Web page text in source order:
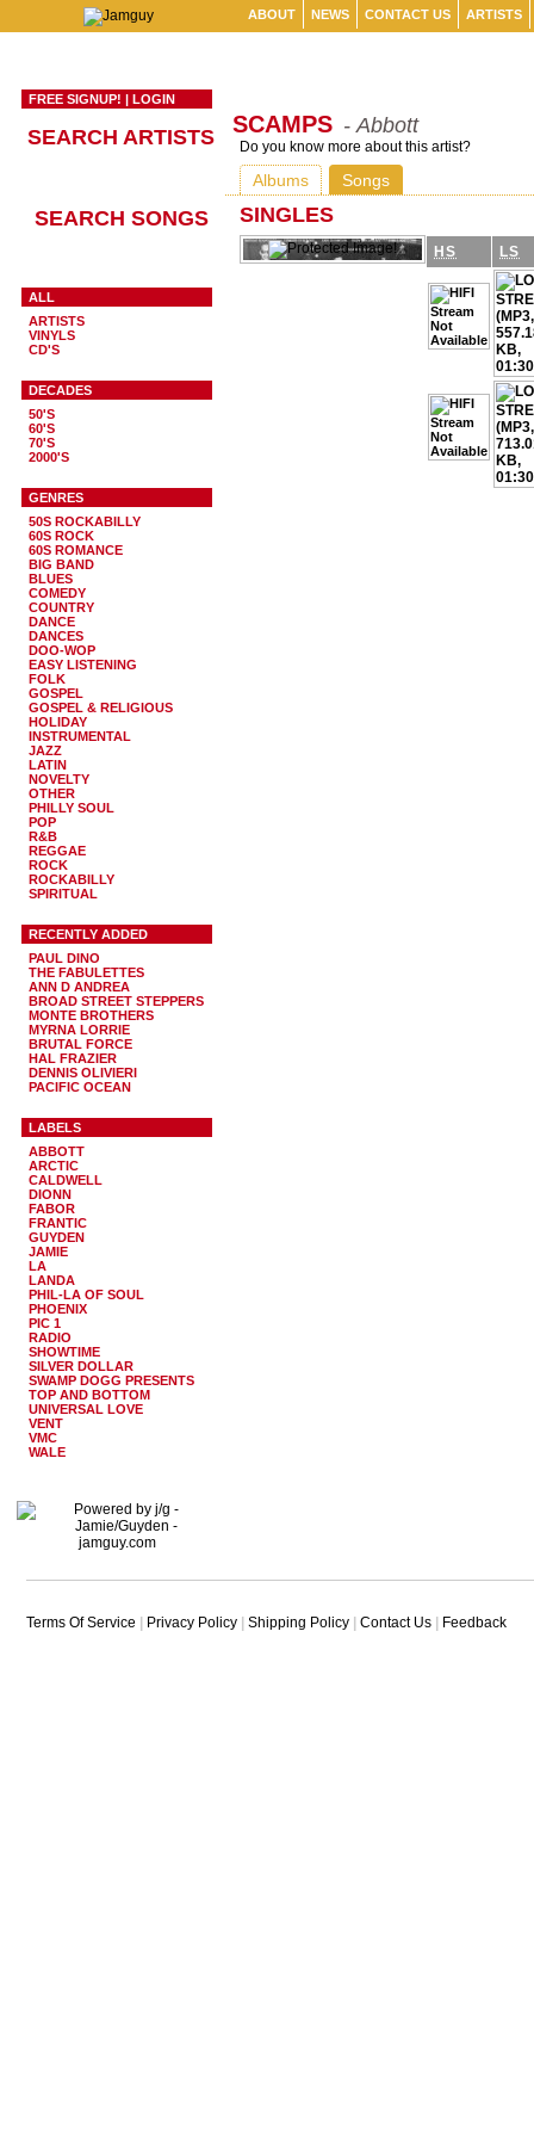
ABOUT NEWS CONTACT US ARTISTS
FREE SIGNUP! | LOGIN
SEARCH ARTISTS
SEARCH SONGS
ALL
ARTISTS
VINYLS
CD'S
DECADES
50'S
60'S
70'S
2000'S
GENRES
50S ROCKABILLY
60S ROCK
60S ROMANCE
BIG BAND
BLUES
COMEDY
COUNTRY
DANCE
DANCES
DOO-WOP
EASY LISTENING
FOLK
GOSPEL
GOSPEL & RELIGIOUS
HOLIDAY
INSTRUMENTAL
JAZZ
LATIN
NOVELTY
OTHER
PHILLY SOUL
POP
R&B
REGGAE
ROCK
ROCKABILLY
SPIRITUAL
RECENTLY ADDED
PAUL DINO
THE FABULETTES
ANN D ANDREA
BROAD STREET STEPPERS
MONTE BROTHERS
MYRNA LORRIE
BRUTAL FORCE
HAL FRAZIER
DENNIS OLIVIERI
PACIFIC OCEAN
LABELS
ABBOTT
ARCTIC
CALDWELL
DIONN
FABOR
FRANTIC
GUYDEN
JAMIE
LA
LANDA
PHIL-LA OF SOUL
PHOENIX
PIC 1
RADIO
SHOWTIME
SILVER DOLLAR
SWAMP DOGG PRESENTS
TOP AND BOTTOM
UNIVERSAL LOVE
VENT
VMC
WALE
SCAMPS - Abbott
Do you know more about this artist?
Albums Songs
SINGLES
HS LS
Terms Of Service Privacy Policy Shipping Policy Contact Us Feedback